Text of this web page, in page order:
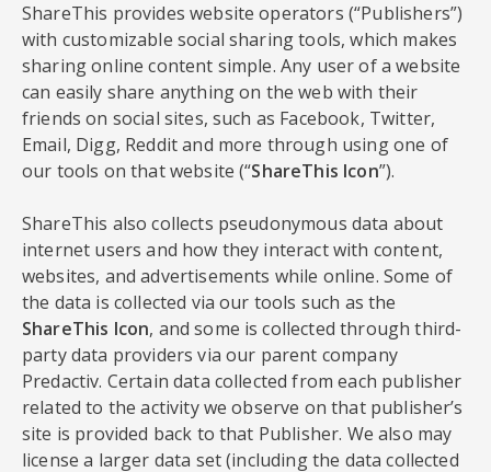
ShareThis provides website operators (“Publishers”)
with customizable social sharing tools, which makes
sharing online content simple. Any user of a website
can easily share anything on the web with their
friends on social sites, such as Facebook, Twitter,
Email, Digg, Reddit and more through using one of
our tools on that website (“ShareThis Icon”).
ShareThis also collects pseudonymous data about
internet users and how they interact with content,
websites, and advertisements while online. Some of
the data is collected via our tools such as the
ShareThis Icon, and some is collected through third-
party data providers via our parent company
Predactiv. Certain data collected from each publisher
related to the activity we observe on that publisher’s
site is provided back to that Publisher. We also may
license a larger data set (including the data collected